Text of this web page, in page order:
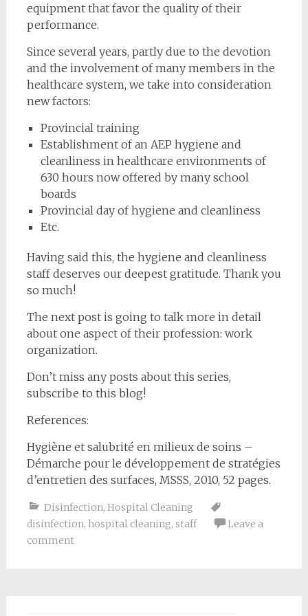
equipment that favor the quality of their
performance.
Since several years, partly due to the devotion
and the involvement of many members in the
healthcare system, we take into consideration
new factors:
Provincial training
Establishment of an AEP hygiene and
cleanliness in healthcare environments of
630 hours now offered by many school
boards
Provincial day of hygiene and cleanliness
Etc.
Having said this, the hygiene and cleanliness
staff deserves our deepest gratitude. Thank you
so much!
The next post is going to talk more in detail
about one aspect of their profession: work
organization.
Don’t miss any posts about this series,
subscribe to this blog!
References:
Hygiène et salubrité en milieux de soins –
Démarche pour le développement de stratégies
d’entretien des surfaces, MSSS, 2010, 52 pages.
Disinfection, Hospital Cleaning
disinfection, hospital cleaning, staff
Leave a
comment